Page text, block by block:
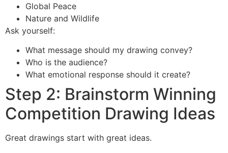
Global Peace
Nature and Wildlife
Ask yourself:
What message should my drawing convey?
Who is the audience?
What emotional response should it create?
Step 2: Brainstorm Winning
Competition Drawing Ideas
Great drawings start with great ideas.